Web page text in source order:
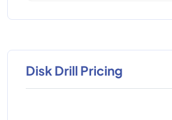
Disk Drill Pricing